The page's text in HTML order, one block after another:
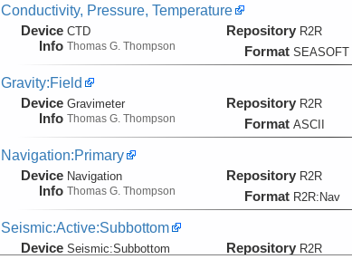
Conductivity, Pressure, Temperature
Device
Info
CTD
Thomas G. Thompson
Repository R2R
Format SEASOFT
Gravity:Field
Device
Info
Gravimeter
Thomas G. Thompson
Repository R2R
Format ASCII
Navigation:Primary
Device
Info
Navigation
Thomas G. Thompson
Repository R2R
Format R2R:Nav
Seismic:Active:Subbottom
Device Seismic:Subbottom Repository R2R